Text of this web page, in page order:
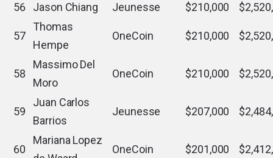
56
Jason Chiang Jeunesse $210,000
57
Thomas
Hempe
OneCoin $210,000
58
Massimo Del
Moro
OneCoin $210,000
59
Juan Carlos
Barrios
Jeunesse $207,000
60
Mariana Lopez
OneCoin $201,000